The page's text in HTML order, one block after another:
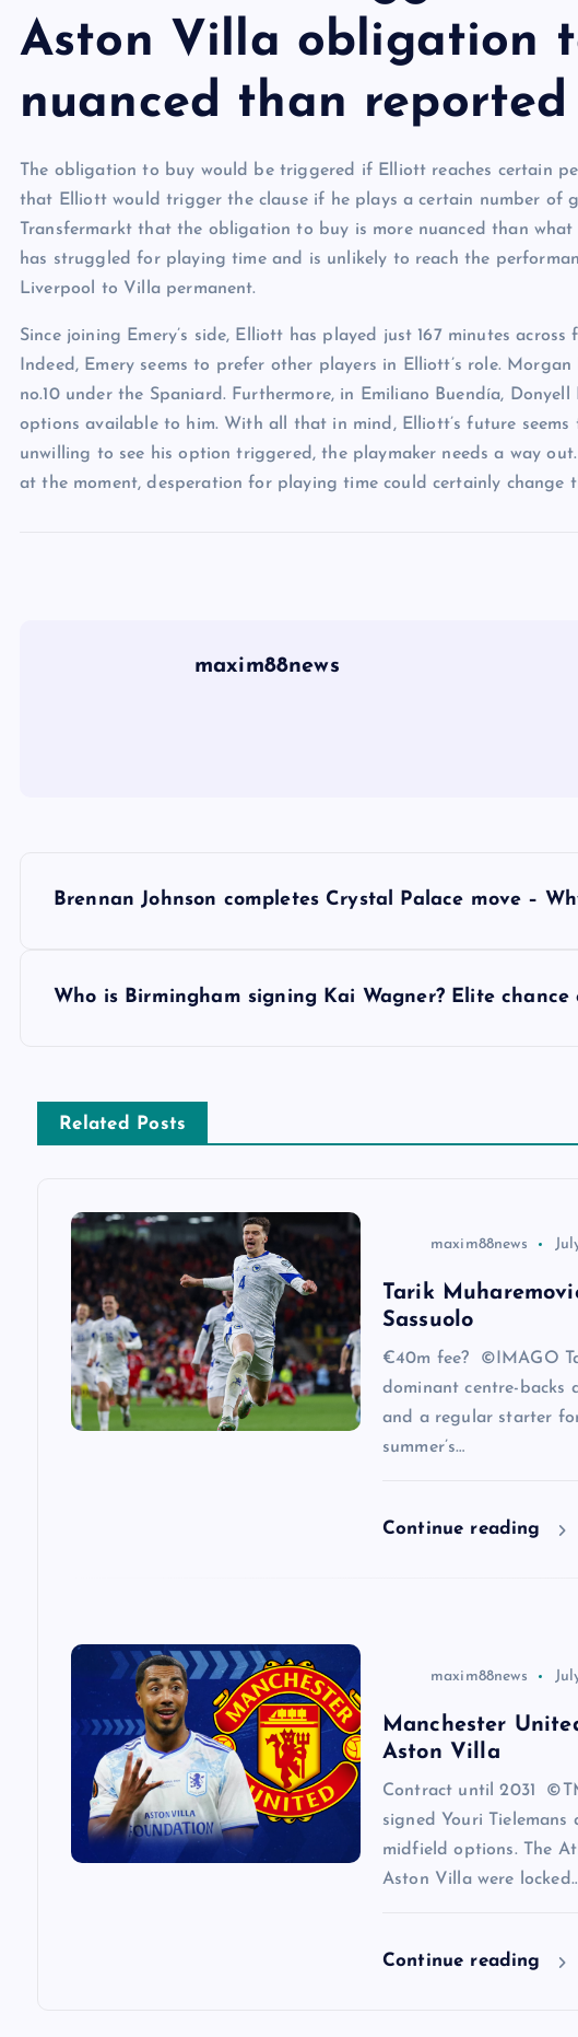
Aston Villa obligation
nuanced than reported
The obligation to buy would be triggered if Elliott reaches certain
that Elliott would trigger the clause if he plays a certain number of
Transfermarkt that the obligation to buy is more nuanced than
has struggled for playing time and is unlikely to reach the
Liverpool to Villa permanent.
Since joining Emery’s side, Elliott has played just 167 minutes
Indeed, Emery seems to prefer other players in Elliott’s role.
no.10 under the Spaniard. Furthermore, in Emiliano Buendía,
options available to him. With all that in mind, Elliott’s future
unwilling to see his option triggered, the playmaker needs a way
at the moment, desperation for playing time could certainly change
maxim88news
Brennan Johnson completes Crystal Palace move –
Who is Birmingham signing Kai Wagner? Elite
Related Posts
maxim88news
Tarik
Sassuolo
€40m fee? ©IMAGO
dominant centre-backs
and a regular starter
summer’s…
Continue reading
maxim88news
Manchester
Aston Villa
Contract until 2031
signed Youri
midfield options. The
Aston Villa were
Continue reading